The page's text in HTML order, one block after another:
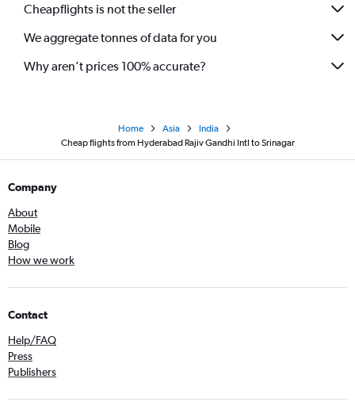
Cheapflights is not the seller
We aggregate tonnes of data for you
Why aren’t prices 100% accurate?
Home Asia
India
Cheap flights from Hyderabad Rajiv Gandhi Intl to Srinagar
Company
About
Mobile
Blog
How we work
Contact
Help/FAQ
Press
Publishers